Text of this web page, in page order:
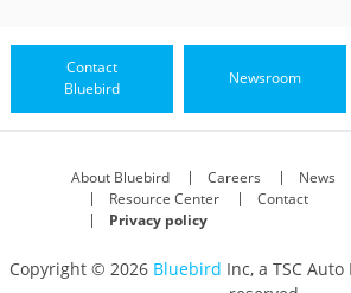
Contact
Bluebird
Newsroom
About Bluebird Careers
News
Resource Center
Contact
Privacy policy
Copyright © 2026 Bluebird Inc, a TSC